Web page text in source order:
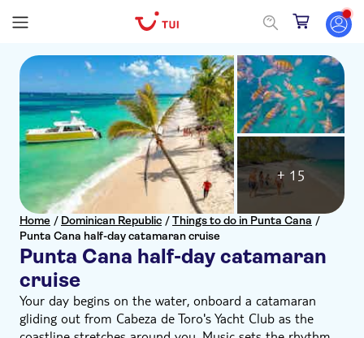
Home / Dominican Republic /Things to do in Punta Cana /
Punta Cana half-day catamaran cruise
Punta Cana half-day catamaran
cruise
+ 15
Your day begins on the water, onboard a catamaran
gliding out from Cabeza de Toro's Yacht Club as the